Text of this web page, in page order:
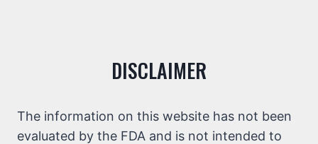
DISCLAIMER
The information on this website has not been
evaluated by the FDA and is not intended to